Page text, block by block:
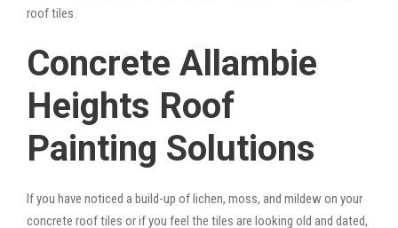
roof tiles.
Concrete Allambie
Heights Roof
Painting Solutions
If you have noticed a build-up of lichen, moss, and mildew on your
concrete roof tiles or if you feel the tiles are looking old and dated,